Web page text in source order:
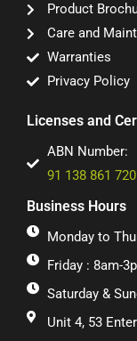
Product
Care and
Warranties
Privacy Policy
Licenses and
ABN Number:
91 138 861 720
Business Hours
Monday to
Friday : 8am-
Saturday &
Unit 4, 53